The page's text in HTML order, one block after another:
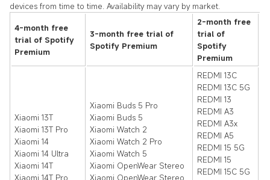
devices from time to time. Availability may vary by market.
4-month free
trial of Spotify
Premium
3-month free trial of
Spotify Premium
2-month free
trial of
Spotify
Premium
Xiaomi 13T
Xiaomi 13T Pro
Xiaomi 14
Xiaomi 14 Ultra
Xiaomi 14T
Xiaomi 14T Pro
Xiaomi Buds 5 Pro
Xiaomi Buds 5
Xiaomi Watch 2
Xiaomi Watch 2 Pro
Xiaomi Watch 5
Xiaomi OpenWear Stereo
Xiaomi OpenWear Stereo
REDMI 13C
REDMI 13C 5G
REDMI 13
REDMI A3
REDMI A3x
REDMI A5
REDMI 15 5G
REDMI 15
REDMI 15C 5G